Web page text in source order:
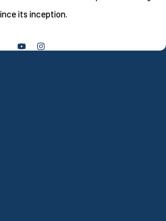
its inception.